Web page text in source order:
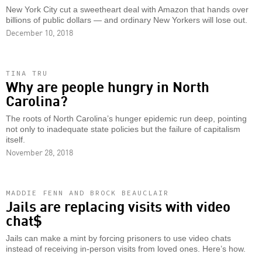
New York City cut a sweetheart deal with Amazon that hands over
billions of public dollars — and ordinary New Yorkers will lose out.
December 10, 2018
TINA TRU
Why are people hungry in North
Carolina?
The roots of North Carolina’s hunger epidemic run deep, pointing
not only to inadequate state policies but the failure of capitalism
itself.
November 28, 2018
MADDIE FENN AND BROCK BEAUCLAIR
Jails are replacing visits with video
chat$
Jails can make a mint by forcing prisoners to use video chats
instead of receiving in-person visits from loved ones. Here’s how.